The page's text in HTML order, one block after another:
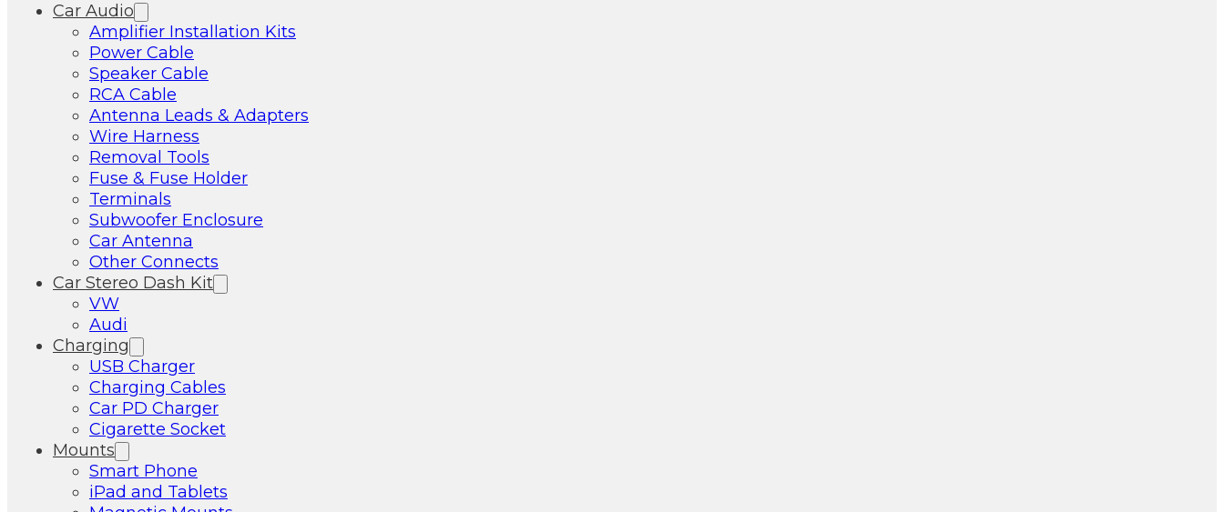
Car Audio
Amplifier Installation Kits
Power Cable
Speaker Cable
RCA Cable
Antenna Leads & Adapters
Wire Harness
Removal Tools
Fuse & Fuse Holder
Terminals
Subwoofer Enclosure
Car Antenna
Other Connects
Car Stereo Dash Kit
VW
Audi
Charging
USB Charger
Charging Cables
Car PD Charger
Cigarette Socket
Mounts
Smart Phone
iPad and Tablets